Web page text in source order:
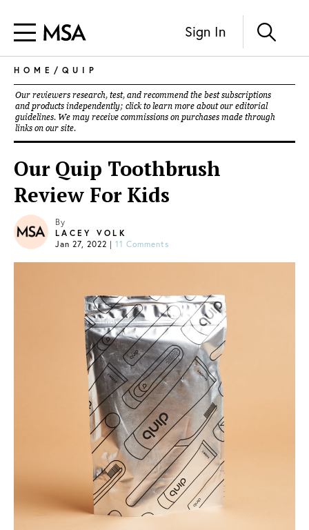
Sign In
HOME / QUIP
Our reviewers research, test, and recommend the best subscriptions
and products independently; click to learn more about our editorial
guidelines. We may receive commissions on purchases made through
links on our site.
Our Quip Toothbrush
Review For Kids
By
LACEY VOLK
Jan 27, 2022 | 11 Comments